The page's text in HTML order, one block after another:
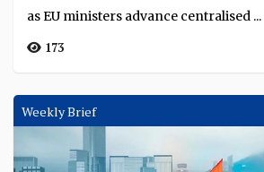
as EU ministers advance centralised ...
173
Weekly Brief